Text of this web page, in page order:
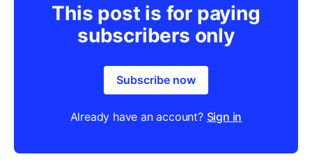
This post is for paying
subscribers only
Subscribe now
Already have an account? Sign in